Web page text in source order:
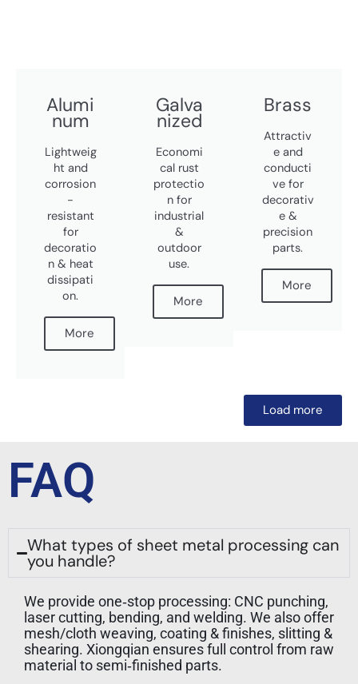
Alumi
num
Lightweig
ht and
corrosion
-
resistant
for
decoratio
n & heat
dissipati
on.
More
Galva
nized
Economi
cal rust
protectio
n for
industrial
&
outdoor
use.
More
Brass
Attractiv
e and
conducti
ve for
decorativ
e &
precision
parts.
More
Load more
FAQ
What types of sheet metal processing can
you handle?
We provide one‑stop processing: CNC punching,
laser cutting, bending, and welding. We also offer
mesh/cloth weaving, coating & finishes, slitting &
shearing. Xiongqian ensures full control from raw
material to semi‑finished parts.